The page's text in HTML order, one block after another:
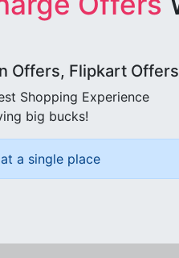
Offers, Flipkart
Shopping Experience
big bucks!
a single place